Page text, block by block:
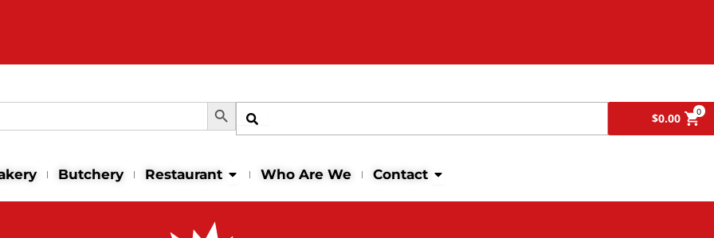
Search Button
$0.00 0
Butchery Restaurant Open Restaurant
Who Are We Contact Open Contact